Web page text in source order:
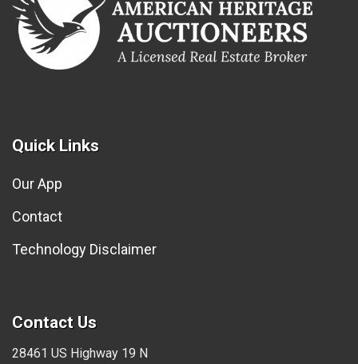
Quick Links
Our App
Contact
Technology Disclaimer
Contact Us
28461 US Highway 19 N